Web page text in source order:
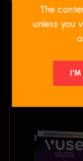
The
unless you
I'M